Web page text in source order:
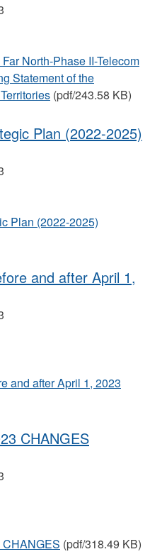
North-Phase II-Telecom
Statement of the
(pdf/243.58 KB)
Plan (2022-2025)
Plan (2022-2025)
and after April 1,
and after April 1, 2023
CHANGES
(pdf/318.49 KB)